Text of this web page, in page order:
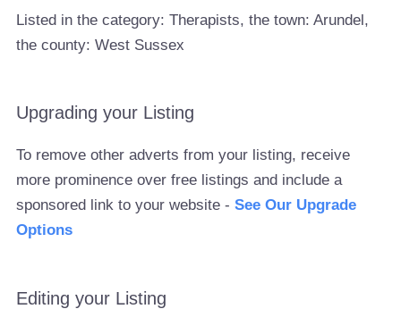
Listed in the category: Therapists, the town: Arundel,
the county: West Sussex
Upgrading your Listing
To remove other adverts from your listing, receive
more prominence over free listings and include a
sponsored link to your website -See Our Upgrade
Options
Editing your Listing